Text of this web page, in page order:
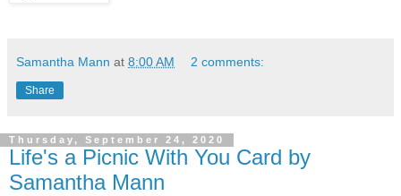
Samantha Mann at 8:00 AM 2 comments:
Share
Thursday, September 24, 2020
Life's a Picnic With You Card by
Samantha Mann